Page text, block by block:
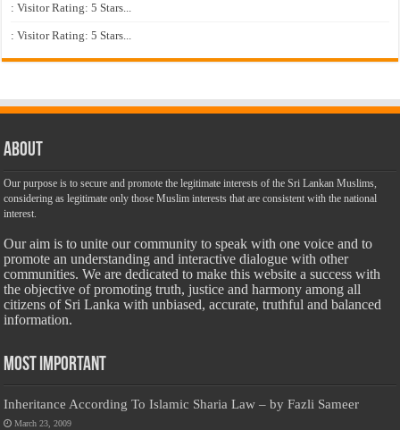
: Visitor Rating: 5 Stars...
: Visitor Rating: 5 Stars...
About
Our purpose is to secure and promote the legitimate interests of the Sri Lankan Muslims,
considering as legitimate only those Muslim interests that are consistent with the national
interest.
Our aim is to unite our community to speak with one voice and to
promote an understanding and interactive dialogue with other
communities. We are dedicated to make this website a success with
the objective of promoting truth, justice and harmony among all
citizens of Sri Lanka with unbiased, accurate, truthful and balanced
information.
Most Important
Inheritance According To Islamic Sharia Law – by Fazli Sameer
March 23, 2009